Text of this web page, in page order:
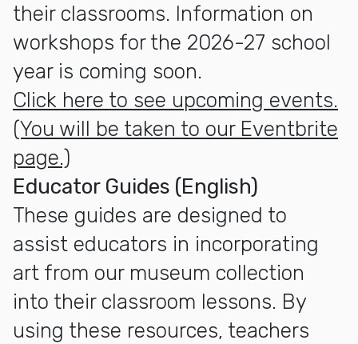
their classrooms. Information on
workshops for the 2026-27 school
year is coming soon.
Click here to see upcoming events.
(You will be taken to our Eventbrite
page.)
Educator Guides (English)
These guides are designed to
assist educators in incorporating
art from our museum collection
into their classroom lessons. By
using these resources, teachers